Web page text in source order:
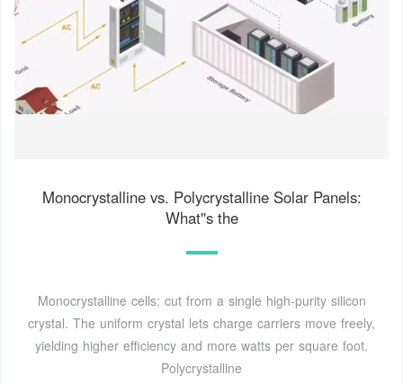
Monocrystalline vs. Polycrystalline Solar Panels:
What''s the
Monocrystalline cells: cut from a single high-purity silicon
crystal. The uniform crystal lets charge carriers move freely,
yielding higher efficiency and more watts per square foot.
Polycrystalline